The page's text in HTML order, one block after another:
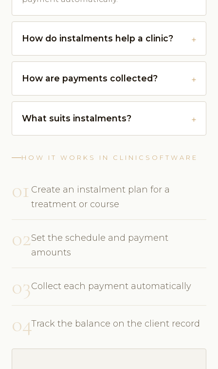
How do instalments help a clinic?
How are payments collected?
What suits instalments?
HOW IT WORKS IN CLINICSOFTWARE
01 Create an instalment plan for a
treatment or course
02Set the schedule and payment
amounts
03Collect each payment automatically
04Track the balance on the client record